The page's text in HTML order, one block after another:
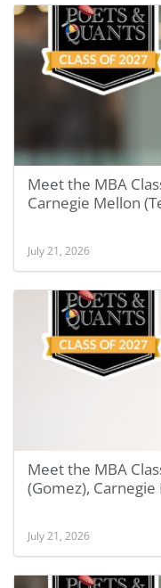
Meet the MBA
Carnegie Mellon
July 21, 2026
Meet the MBA
(Gomez),
July 21, 2026